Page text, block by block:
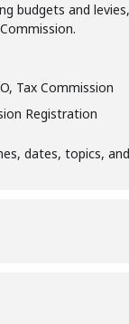
budgets and
Tax Commission
Registration
dates, topics,